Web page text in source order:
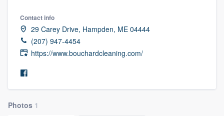
Contact info
29 Carey Drive, Hampden, ME 04444
(207) 947-4454
https://www.bouchardcleaning.com/
Photos 1
Welcome to our